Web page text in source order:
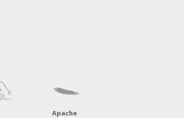
Apache